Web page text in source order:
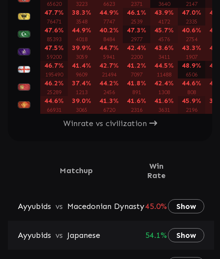
65620 3223 6623 2371 3640 2147
47.7%
76471
38.3%
3548
44.9%
7747
46.1%
2539
43.9%
4172
47.0%
2335
47.6%
85393
44.9%
4018
40.2%
8484
47.3%
2977
45.7%
4576
40.6%
2754
47.5%
59200
39.9%
3059
44.7%
5941
42.4%
2200
43.6%
3411
43.3%
1907
46.7%
195490
41.4%
9609
42.7%
21494
41.2%
7097
44.5%
11488
48.9%
6506
46.2%
25289
37.4%
1213
44.2%
2456
41.8%
891
42.4%
1308
44.6%
808
44.6%
66931
39.0%
3065
41.3%
6720
41.6%
2316
41.6%
3631
45.9%
2196
Winrate vs civilization
Matchup
Win
Rate
Ayyubids vs Macedonian Dynasty45.0% Show
Ayyubids vs Japanese 54.1% Show